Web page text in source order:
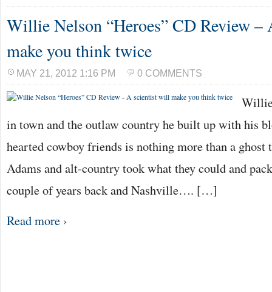
Willie Nelson “Heroes” CD Review
make you think twice
MAY 21, 2012 1:16 PM 0 COMMENTS
in town and the outlaw country he built up with his
hearted cowboy friends is nothing more than a ghost
Adams and alt-country took what they could and
couple of years back and Nashville…. […]
Read more ›